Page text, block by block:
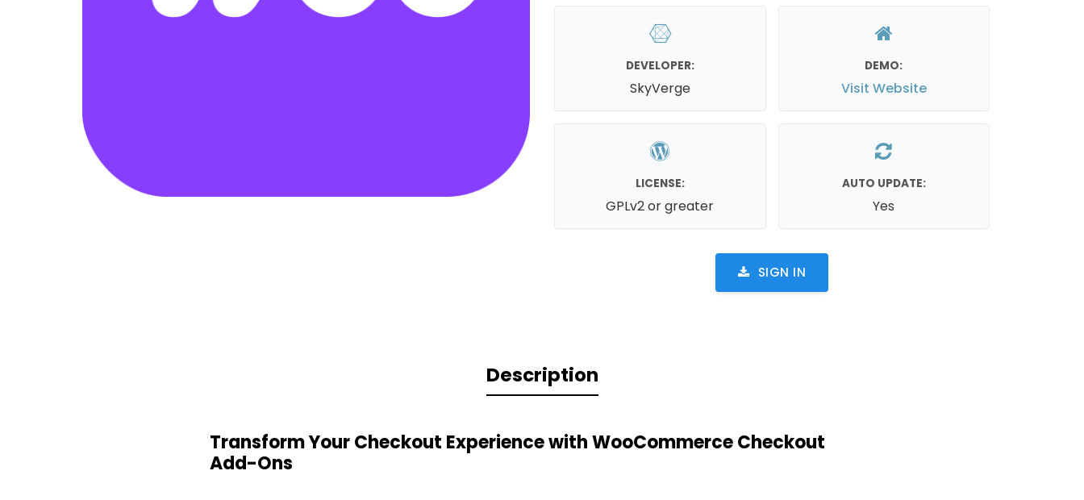
DEVELOPER:
SkyVerge
DEMO:
Visit Website
LICENSE:
GPLv2 or greater
AUTO UPDATE:
Yes
SIGN IN
Description
Transform Your Checkout Experience with WooCommerce Checkout
Add-Ons